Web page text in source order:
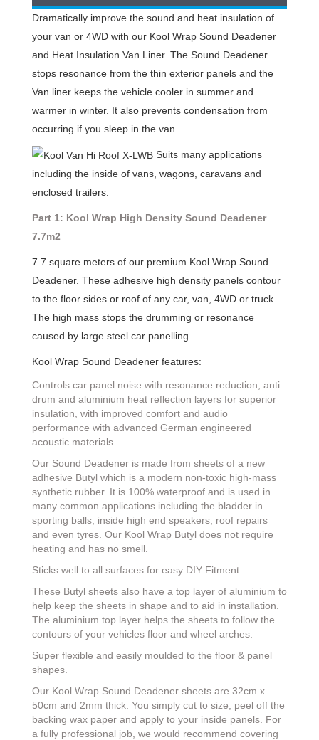
Dramatically improve the sound and heat insulation of
your van or 4WD with our Kool Wrap Sound Deadener
and Heat Insulation Van Liner. The Sound Deadener
stops resonance from the thin exterior panels and the
Van liner keeps the vehicle cooler in summer and
warmer in winter. It also prevents condensation from
occurring if you sleep in the van.
Suits many applications
including the inside of vans, wagons, caravans and
enclosed trailers.
Part 1: Kool Wrap High Density Sound Deadener
7.7m2
7.7 square meters of our premium Kool Wrap Sound
Deadener. These adhesive high density panels contour
to the floor sides or roof of any car, van, 4WD or truck.
The high mass stops the drumming or resonance
caused by large steel car panelling.
Kool Wrap Sound Deadener features:
Controls car panel noise with resonance reduction, anti
drum and aluminium heat reflection layers for superior
insulation, with improved comfort and audio
performance with advanced German engineered
acoustic materials.
Our Sound Deadener is made from sheets of a new
adhesive Butyl which is a modern non-toxic high-mass
synthetic rubber. It is 100% waterproof and is used in
many common applications including the bladder in
sporting balls, inside high end speakers, roof repairs
and even tyres. Our Kool Wrap Butyl does not require
heating and has no smell.
Sticks well to all surfaces for easy DIY Fitment.
These Butyl sheets also have a top layer of aluminium to
help keep the sheets in shape and to aid in installation.
The aluminium top layer helps the sheets to follow the
contours of your vehicles floor and wheel arches.
Super flexible and easily moulded to the floor & panel
shapes.
Our Kool Wrap Sound Deadener sheets are 32cm x
50cm and 2mm thick. You simply cut to size, peel off the
backing wax paper and apply to your inside panels. For
a fully professional job, we would recommend covering